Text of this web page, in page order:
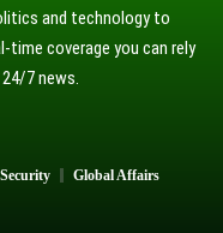
and technology to
time coverage you can rely
7 news.
Global Affairs